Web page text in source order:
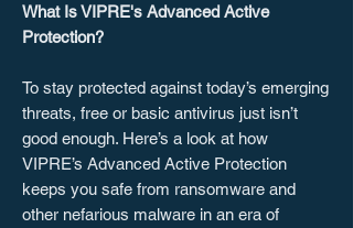
What Is VIPRE's Advanced Active
Protection?
To stay protected against today’s emerging
threats, free or basic antivirus just isn’t
good enough. Here’s a look at how
VIPRE’s Advanced Active Protection
keeps you safe from ransomware and
other nefarious malware in an era of